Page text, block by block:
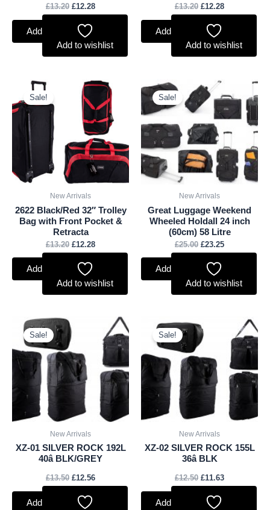
£13.20 £12.28
Add to basket
Add to wishlist
£13.20 £12.28
Add to basket
Add to wishlist
Sale!
New Arrivals
2622 Black/Red 32″ Trolley
Bag with Front Pocket &
Retracta
£13.20
Original
price
was:
£13.20.
£12.28
Current
price
is:
£12.28.
Add to basket
Add to wishlist
Sale!
New Arrivals
Great Luggage Weekend
Wheeled Holdall 24 inch
(60cm) 58 Litre
£25.00
Original
price
was:
£25.00.
£23.25
price
£23.25.
Add to basket
Add to wishlist
Sale!
New Arrivals
XZ-01 SILVER ROCK 192L
40â BLK/GREY
£13.50
price
was:
£13.50.
£12.56
Current
price
is:
£12.56.
Add to basket
Sale!
New Arrivals
XZ-02 SILVER ROCK 155L
36â BLK
£12.50
price
was:
£11.63
Current
price
is:
£11.63.
Add to basket